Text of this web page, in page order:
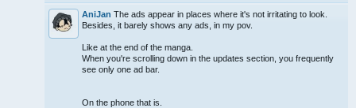
AniJan The ads appear in places where it's not irritating to look.
Besides, it barely shows any ads, in my pov.
Like at the end of the manga.
When you're scrolling down in the updates section, you frequently
see only one ad bar.
On the phone that is.